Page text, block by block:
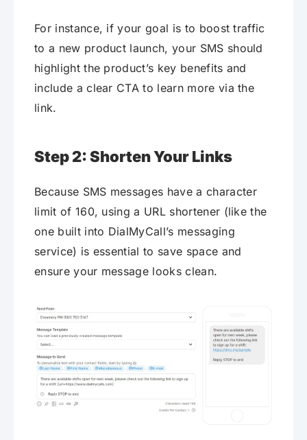
For instance, if your goal is to boost traffic
to a new product launch, your SMS should
highlight the product’s key benefits and
include a clear CTA to learn more via the
link.
Step 2: Shorten Your Links
Because SMS messages have a character
limit of 160, using a URL shortener (like the
one built into DialMyCall’s messaging
service) is essential to save space and
ensure your message looks clean.